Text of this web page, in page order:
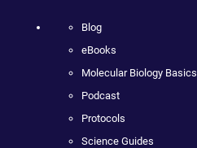
Blog
eBooks
Molecular Biology Basics
Podcast
Protocols
Science Guides